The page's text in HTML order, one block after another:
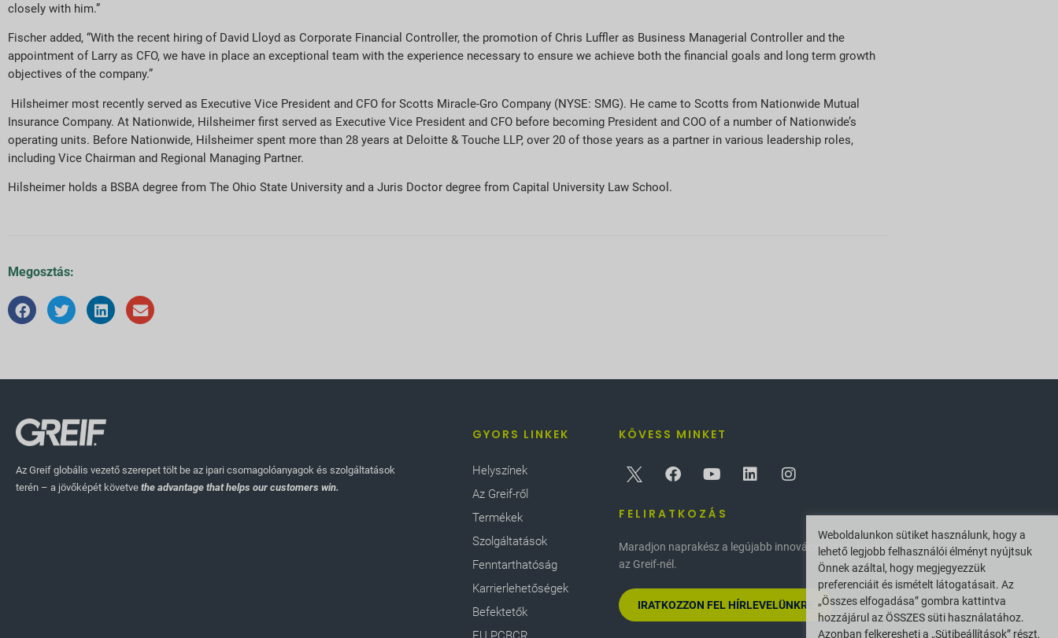
closely with him.”
Fischer added, “With the recent hiring of David Lloyd as Corporate Financial Controller, the promotion of Chris Luffler as Business Managerial Controller and the
appointment of Larry as CFO, we have in place an exceptional team with the experience necessary to ensure we achieve both the financial goals and long term growth
objectives of the company.”
Hilsheimer most recently served as Executive Vice President and CFO for Scotts Miracle-Gro Company (NYSE: SMG). He came to Scotts from Nationwide Mutual
Insurance Company. At Nationwide, Hilsheimer first served as Executive Vice President and CFO before becoming President and COO of a number of Nationwide’s
operating units. Before Nationwide, Hilsheimer spent more than 28 years at Deloitte & Touche LLP, over 20 of those years as a partner in various leadership roles,
including Vice Chairman and Regional Managing Partner.
Hilsheimer holds a BSBA degree from The Ohio State University and a Juris Doctor degree from Capital University Law School.
Megosztás:
Az Greif globális vezető szerepet tölt be az ipari csomagolóanyagok és szolgáltatások
terén – a jövőképét követve the advantage that helps our customers win.
GYORS LINKEK
Helyszínek
Az Greif-ről
Termékek
Szolgáltatások
Fenntarthatóság
Karrierlehetőségek
Befektetők
KÖVESS MINKET
FELIRATKOZÁS
Maradjon naprakész a legújabb innovációkkal és hírekkel
az Greif-nél.
IRATKOZZON FEL HÍRLEVELÜNKRE
Weboldalunkon sütiket használunk, hogy a
lehető legjobb felhasználói élményt nyújtsuk
Önnek azáltal, hogy megjegyezzük
preferenciáit és ismételt látogatásait. Az
„Összes elfogadása” gombra kattintva
hozzájárul az ÖSSZES süti használatához.
Azonban felkeresheti a „Sütibeállítások” részt,